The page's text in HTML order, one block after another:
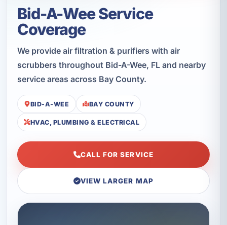
Bid-A-Wee Service
Coverage
We provide air filtration & purifiers with air
scrubbers throughout Bid-A-Wee, FL and nearby
service areas across Bay County.
BID-A-WEE BAY COUNTY
HVAC, PLUMBING & ELECTRICAL
CALL FOR SERVICE
VIEW LARGER MAP